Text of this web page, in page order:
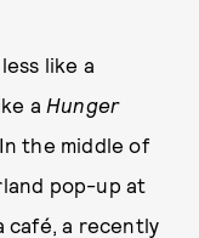
like a
a Hunger
the middle of
pop-up at
café, a recently